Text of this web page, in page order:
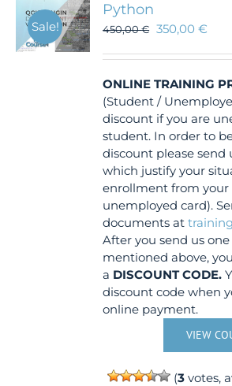
Sale!
Python
450,00€ 350,00€
ONLINE TRAINING
(Student /
discount if you are
student. In order to
discount please send
which justify your
enrollment from your
unemployed card).
documents at
After you send us
mentioned above,
a DISCOUNT CODE.
discount code when
online payment.
VIEW
(3 votes,